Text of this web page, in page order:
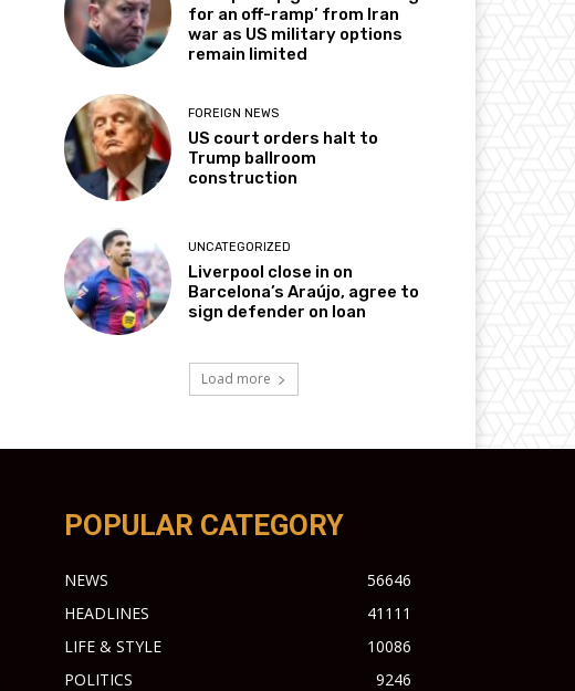
for an off-ramp’ from Iran
war as US military options
remain limited
FOREIGN NEWS
US court orders halt to
Trump ballroom
construction
UNCATEGORIZED
Liverpool close in on
Barcelona’s Araújo, agree to
sign defender on loan
Load more
POPULAR CATEGORY
NEWS
56646
HEADLINES
41111
LIFE & STYLE
10086
POLITICS
9246